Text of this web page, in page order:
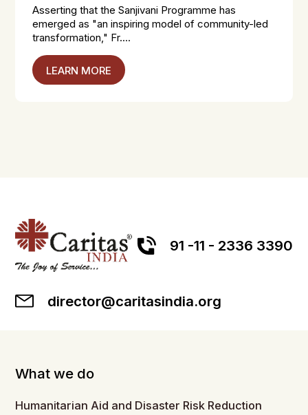
Asserting that the Sanjivani Programme has
emerged as "an inspiring model of community-led
transformation," Fr....
LEARN MORE
91 -11 - 2336 3390
director@caritasindia.org
What we do
Humanitarian Aid and Disaster Risk Reduction